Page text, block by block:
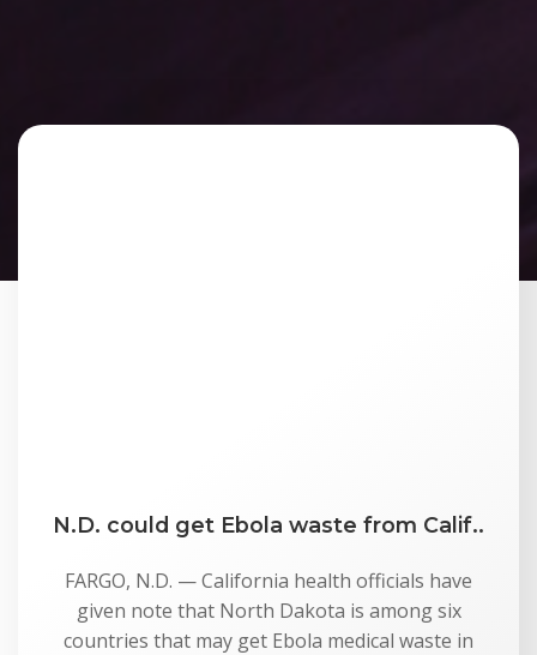
N.D. could get Ebola waste from Calif..
FARGO, N.D. — California health officials have
given note that North Dakota is among six
countries that may get Ebola medical waste in